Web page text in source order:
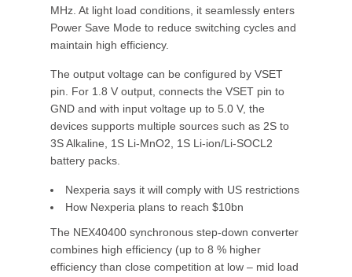
MHz. At light load conditions, it seamlessly enters
Power Save Mode to reduce switching cycles and
maintain high efficiency.
The output voltage can be configured by VSET
pin. For 1.8 V output, connects the VSET pin to
GND and with input voltage up to 5.0 V, the
devices supports multiple sources such as 2S to
3S Alkaline, 1S Li-MnO2, 1S Li-ion/Li-SOCL2
battery packs.
Nexperia says it will comply with US restrictions
How Nexperia plans to reach $10bn
The NEX40400 synchronous step-down converter
combines high efficiency (up to 8 % higher
efficiency than close competition at low – mid load